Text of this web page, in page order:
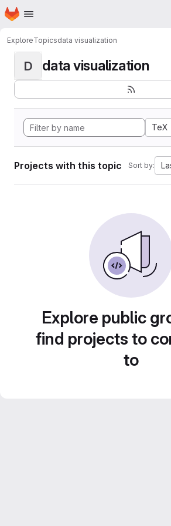
Skip to main content
Homepage
ExploreTopicsdata visualization
D data visualization
TeX
Projects with this topic Sort by:
Explore public
find projects to
to